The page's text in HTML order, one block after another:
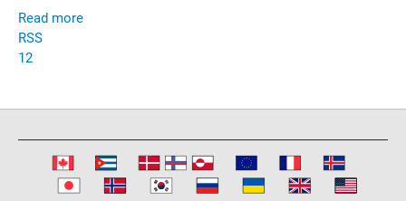
Read more
RSS
12